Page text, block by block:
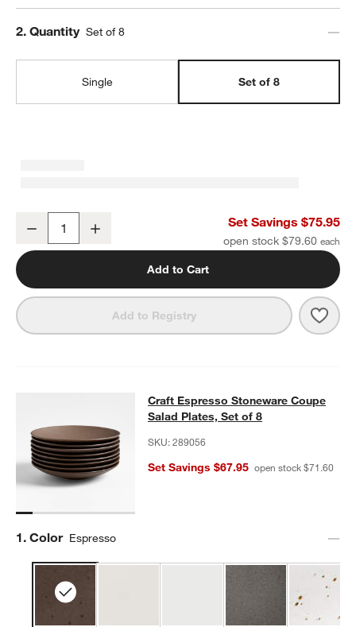
window)
Step
2. Quantity Set of 8
Single Set of 8
Craft Espresso Stoneware Coupe Dinner Plates, Set of 8
Decrease Set Savings $75.95
open stock $79.60
Add to Cart
Add to Registry
Craft Espresso Stoneware Coupe
CRAFT ESPRESSO STONEWARE COUPE SALAD PLATES, SET
Craft Espresso Stoneware Coupe
Salad Plates, Set of 8
SKU:289056
Set Savings $67.95 open stock $71.60
Step
1. Color Espresso